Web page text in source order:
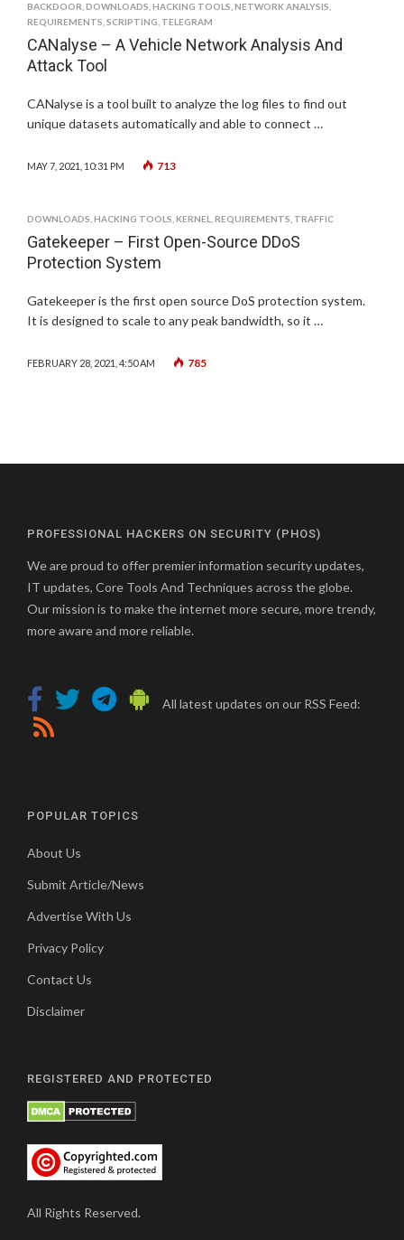
BACKDOOR DOWNLOADS HACKING TOOLS NETWORK ANALYSIS
REQUIREMENTS SCRIPTING TELEGRAM
CANalyse – A Vehicle Network Analysis And
Attack Tool
CANalyse is a tool built to analyze the log files to find out
unique datasets automatically and able to connect …
MAY 7, 2021, 10:31 PM 713
DOWNLOADS HACKING TOOLS KERNEL REQUIREMENTS TRAFFIC
Gatekeeper – First Open-Source DDoS
Protection System
Gatekeeper is the first open source DoS protection system.
It is designed to scale to any peak bandwidth, so it …
FEBRUARY 28, 2021, 4:50 AM 785
PROFESSIONAL HACKERS ON SECURITY (PHOS)
We are proud to offer premier information security updates,
IT updates, Core Tools And Techniques across the globe.
Our mission is to make the internet more secure, more trendy,
more aware and more reliable.
All latest updates on our RSS Feed:
POPULAR TOPICS
About Us
Submit Article/News
Advertise With Us
Privacy Policy
Contact Us
Disclaimer
REGISTERED AND PROTECTED
All Rights Reserved.